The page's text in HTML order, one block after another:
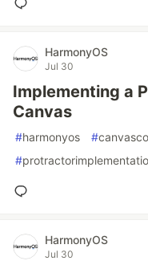
HarmonyOS
Jul 30
Implementing a
Canvas
#harmonyos #
#
HarmonyOS
Jul 30